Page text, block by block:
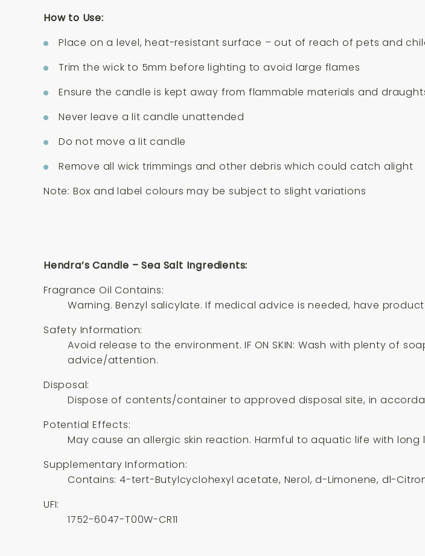
How to Use:
Place on a level, heat-resistant surface – out of reach of pets and
Trim the wick to 5mm before lighting to avoid large flames
Ensure the candle is kept away from flammable materials and
Never leave a lit candle unattended
Do not move a lit candle
Remove all wick trimmings and other debris which could catch alight
Note: Box and label colours may be subject to slight variations
Hendra’s Candle – Sea Salt Ingredients:
Fragrance Oil Contains:
Warning. Benzyl salicylate. If medical advice is needed, have
Safety Information:
Avoid release to the environment. IF ON SKIN: Wash with plenty of
advice/attention.
Disposal:
Dispose of contents/container to approved disposal site, in
Potential Effects:
May cause an allergic skin reaction. Harmful to aquatic life with long
Supplementary Information:
Contains: 4-tert-Butylcyclohexyl acetate, Nerol, d-Limonene, dl-
UFI:
1752-6047-T00W-CR11